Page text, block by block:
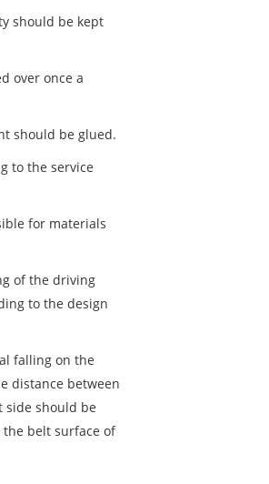
should be kept
over once a
should be glued.
to the service
for materials
of the driving
to the design
falling on the
distance between
side should be
belt surface of